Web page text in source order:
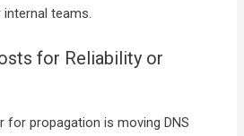
teams.
for Reliability or
for propagation is moving DNS